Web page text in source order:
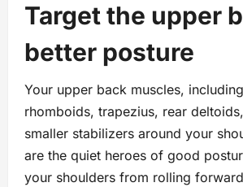
Target the upper
better posture
Your upper back muscles,
rhomboids, trapezius, rear
smaller stabilizers around your
are the quiet heroes of good
your shoulders from rolling